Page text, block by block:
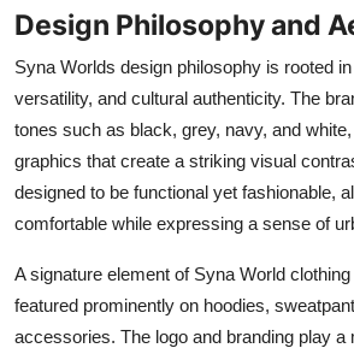
Design Philosophy and
Syna Worlds design philosophy is rooted
versatility, and cultural authenticity. The
tones such as black, grey, navy, and
graphics that create a striking visual
designed to be functional yet fashionable,
comfortable while expressing a sense of
A signature element of Syna World
featured prominently on hoodies,
accessories. The logo and branding play a